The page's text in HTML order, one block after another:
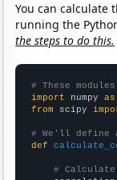
You can calculate
running the
the steps to do this.
# These
import numpy as
from scipy
# We'll define
def
#